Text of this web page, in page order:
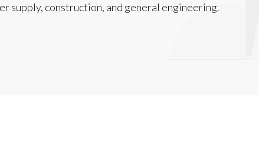
supply, construction, and general engineering.